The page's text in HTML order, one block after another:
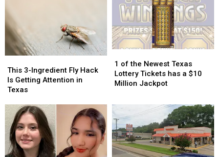
Actually
Taught
Actually
Taught
School
Pic
Because
it
Could
into
a
Scam
School
Pic
Because
it
Could
into
a
Scam
3-
Ingredient
Fly
Is
Getting
Attention
in
Texas
This 3-Ingredient Fly Hack
Is Getting Attention in
Texas
3-
Ingredient
Fly
Is
Getting
Attention
in
Texas
of
the
Newest
Lottery
Tickets
has
a
$10
Million
1 of the Newest Texas
Lottery Tickets has a $10
Million Jackpot
of
the
Newest
Lottery
Tickets
has
a
$10
Million